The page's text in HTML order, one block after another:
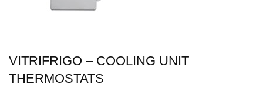
VITRIFRIGO – COOLING UNIT
THERMOSTATS